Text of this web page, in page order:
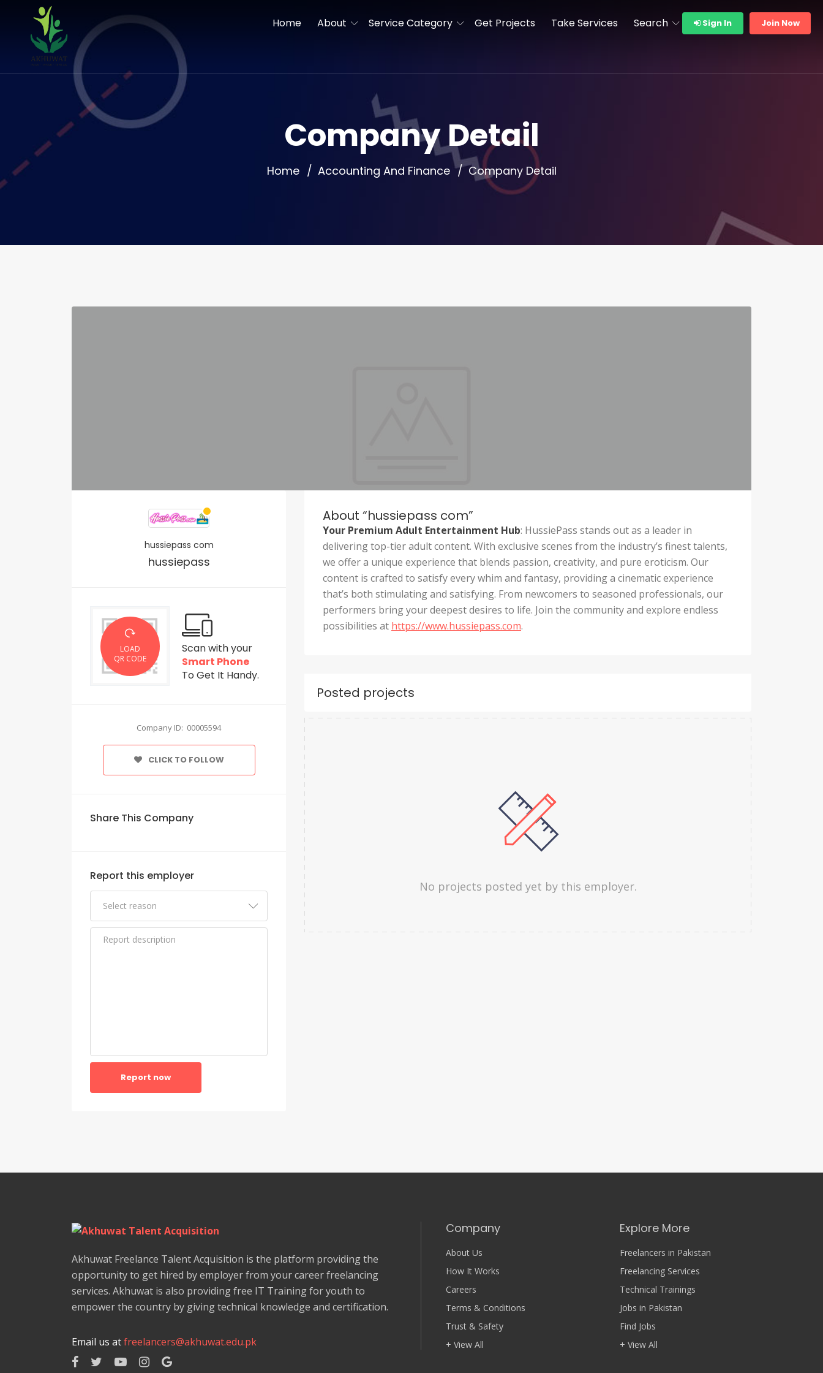
Home About Service Category Get Projects Take Services Search Sign In Join Now
Company Detail
Home Accounting And Finance Company Detail
hussiepass com
hussiepass
LOAD
QR CODE
Scan with your
Smart Phone
To Get It Handy.
Company ID: 00005594
CLICK TO FOLLOW
Share This Company
Report this employer
Report now
About “hussiepass com”
Your Premium Adult Entertainment Hub: HussiePass stands out as a leader in
delivering top-tier adult content. With exclusive scenes from the industry’s finest talents,
we offer a unique experience that blends passion, creativity, and pure eroticism. Our
content is crafted to satisfy every whim and fantasy, providing a cinematic experience
that’s both stimulating and satisfying. From newcomers to seasoned professionals, our
performers bring your deepest desires to life. Join the community and explore endless
possibilities at https://www.hussiepass.com.
Posted projects
No projects posted yet by this employer.
Akhuwat Freelance Talent Acquisition is the platform providing the
opportunity to get hired by employer from your career freelancing
services. Akhuwat is also providing free IT Training for youth to
empower the country by giving technical knowledge and certification.
Email us atfreelancers@akhuwat.edu.pk
Company
About Us
How It Works
Careers
Terms & Conditions
Trust & Safety
+ View All
Explore More
Freelancers in Pakistan
Freelancing Services
Technical Trainings
Jobs in Pakistan
Find Jobs
+ View All